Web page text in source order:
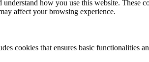
how you use this website.
affect your browsing experience.
cookies that ensures basic functionalities